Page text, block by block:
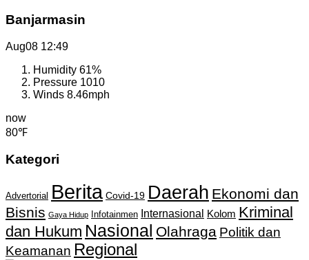
Banjarmasin
Aug08 12:49
Humidity 61%
Pressure 1010
Winds 8.46mph
now
80℉
Kategori
Advertorial Berita Covid-19 Daerah Ekonomi dan
Bisnis Gaya Hidup Infotainmen Internasional Kolom Kriminal
dan Hukum Nasional Olahraga Politik dan
Keamanan Regional